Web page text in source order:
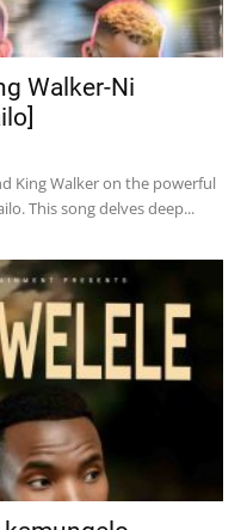
Walker-Ni
King Walker on the powerful
This song delves deep...